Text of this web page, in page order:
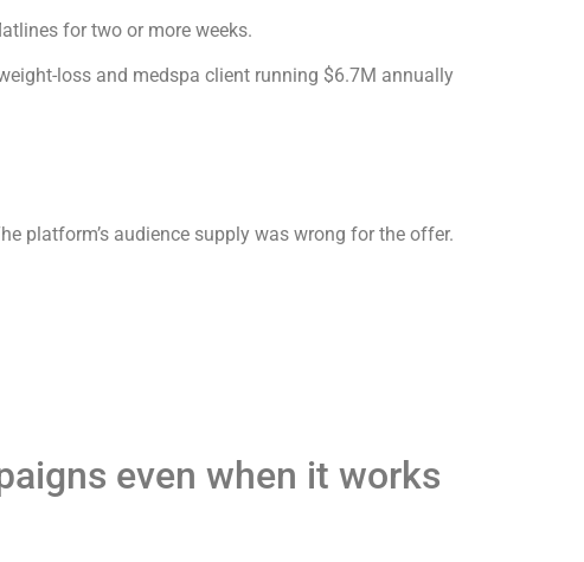
for two or more weeks.
loss and medspa client running $6.7M annually
platform’s audience supply was wrong for the offer.
even when it works